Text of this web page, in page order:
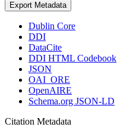
Export Metadata
Dublin Core
DDI
DataCite
DDI HTML Codebook
JSON
OAI_ORE
OpenAIRE
Schema.org JSON-LD
Citation Metadata